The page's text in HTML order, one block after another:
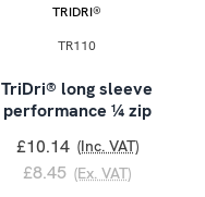
TRIDRI®
TR110
TriDri® long sleeve
performance ¼ zip
£10.14 (Inc. VAT)
£8.45 (Ex. VAT)